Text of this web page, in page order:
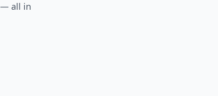
— all in